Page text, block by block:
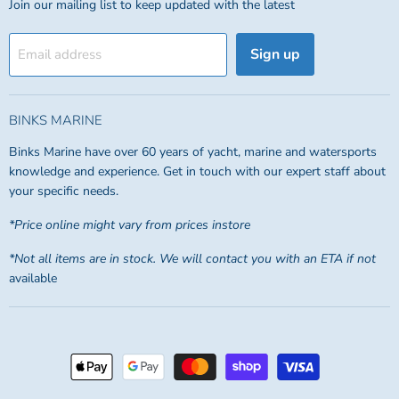
Join our mailing list to keep updated with the latest
Email address Sign up
BINKS MARINE
Binks Marine have over 60 years of yacht, marine and watersports
knowledge and experience. Get in touch with our expert staff about
your specific needs.
*Price online might vary from prices instore
*Not all items are in stock. We will contact you with an ETA if not
available